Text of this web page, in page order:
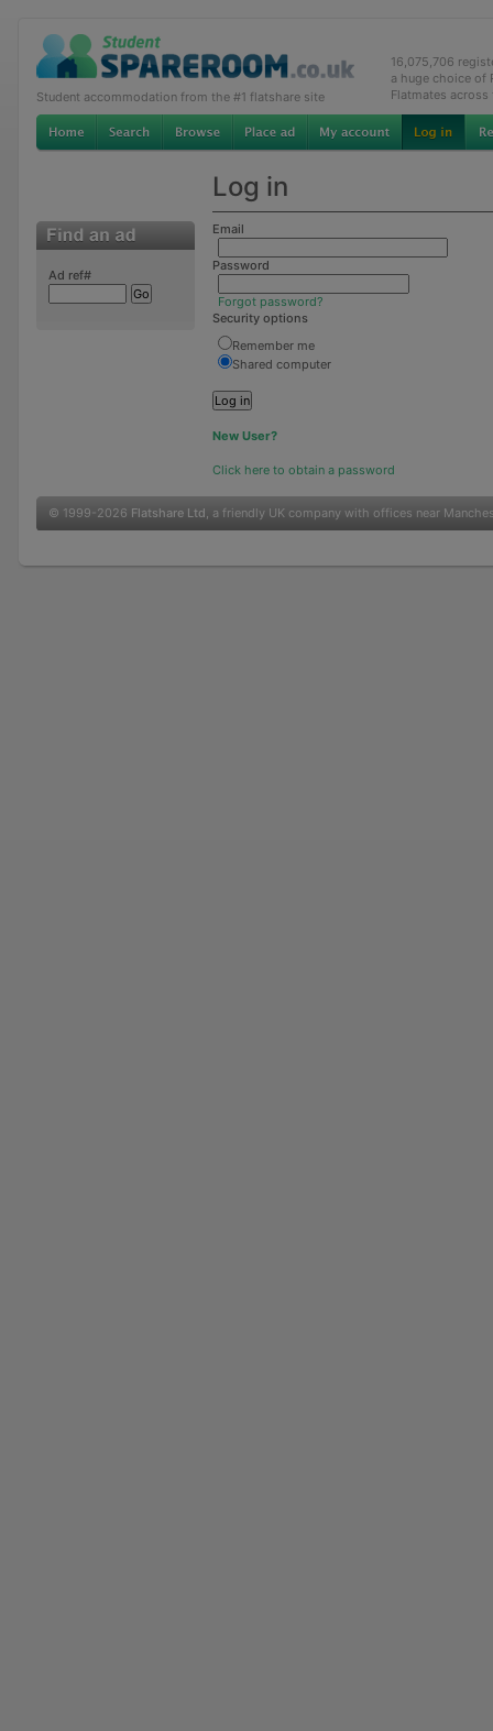
Student accommodation from the #1 flatshare site
16,075,706
a huge choice of
Flatmates across
Log in
Ad ref#
Email
Password
Forgot password?
Security options
Remember me
Shared computer
New User?
Click here to obtain a password
© 1999-2026 Flatshare Ltd, a friendly UK company with offices near